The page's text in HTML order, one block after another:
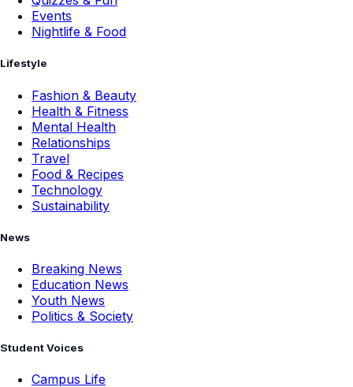
Events
Nightlife & Food
Lifestyle
Fashion & Beauty
Health & Fitness
Mental Health
Relationships
Travel
Food & Recipes
Technology
Sustainability
News
Breaking News
Education News
Youth News
Politics & Society
Student Voices
Campus Life